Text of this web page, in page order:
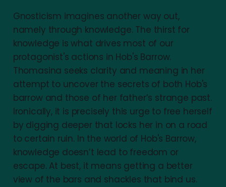
Gnosticism imagines another way out,
namely through knowledge. The thirst for
knowledge is what drives most of our
protagonist's actions in Hob's Barrow.
Thomasina seeks clarity and meaning in her
attempt to uncover the secrets of both Hob's
barrow and those of her father’s strange past.
Ironically, it is precisely this urge to free herself
by digging deeper that locks her in on a road
to certain ruin. In the world of Hob's Barrow,
knowledge doesn’t lead to freedom or
escape. At best, it means getting a better
view of the bars and shackles that bind us.